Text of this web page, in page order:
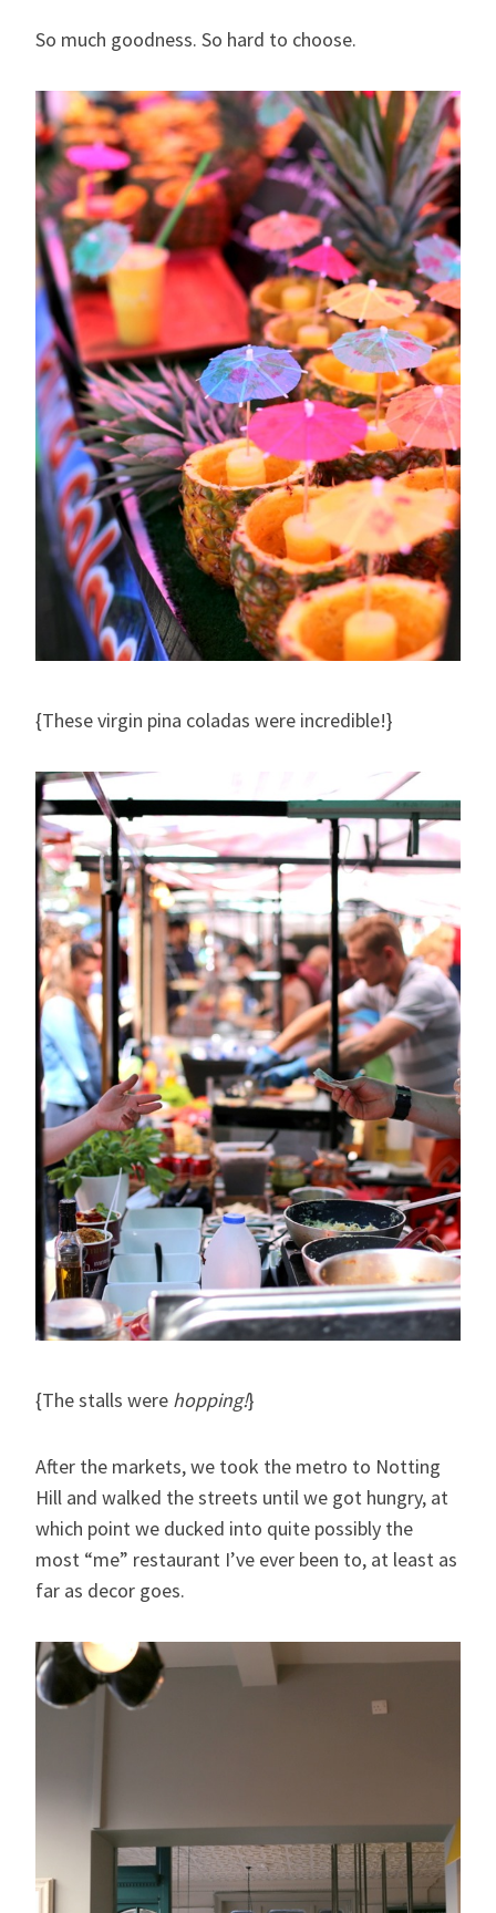
So much goodness. So hard to choose.
{These virgin pina coladas were incredible!}
{The stalls were hopping!}
After the markets, we took the metro to Notting
Hill and walked the streets until we got hungry, at
which point we ducked into quite possibly the
most “me” restaurant I’ve ever been to, at least as
far as decor goes.